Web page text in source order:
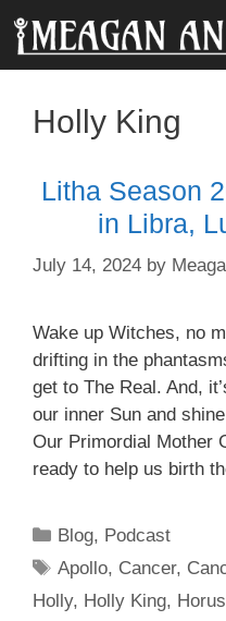
Skip
content
Holly King
Litha Season
in Libra,
July 14, 2024 by
Wake up Witches, no
drifting in the
get to The Real. And,
our inner Sun and
Our Primordial Mother
ready to help us birth
Categories
Blog, Podcast
Tags
Apollo, Cancer,
Holly, Holly King, Horus